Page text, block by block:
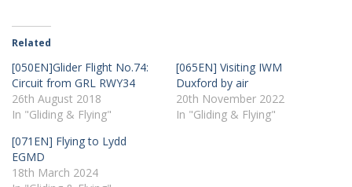
Related
[050EN]Glider Flight No.74:
Circuit from GRL RWY34
26th August 2018
In "Gliding & Flying"
[065EN] Visiting IWM
Duxford by air
20th November 2022
In "Gliding & Flying"
[071EN] Flying to Lydd
EGMD
18th March 2024